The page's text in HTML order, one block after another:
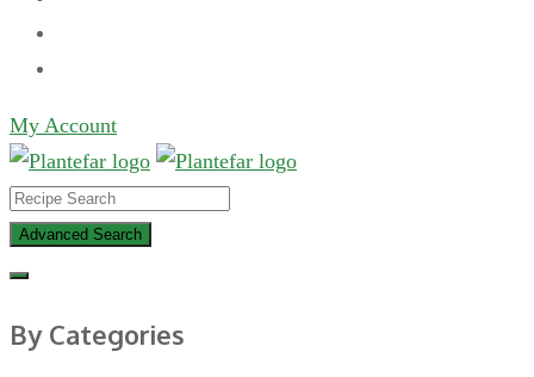
My Account
Advanced Search
By Categories